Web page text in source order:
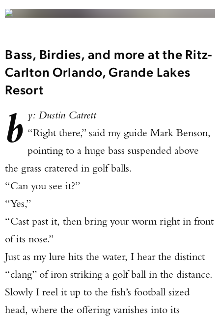
Bass, Birdies, and more at the Ritz-
Carlton Orlando, Grande Lakes
Resort
b y: Dustin Catrett
“Right there,” said my guide Mark Benson,
pointing to a huge bass suspended above
the grass cratered in golf balls.
“Can you see it?”
“Yes,”
“Cast past it, then bring your worm right in front
of its nose.”
Just as my lure hits the water, I hear the distinct
“clang” of iron striking a golf ball in the distance.
Slowly I reel it up to the fish’s football sized
head, where the offering vanishes into its